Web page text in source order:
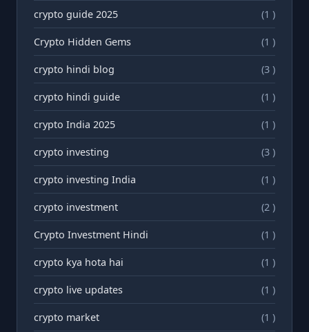
crypto guide 2025 (1 )
Crypto Hidden Gems (1 )
crypto hindi blog (3 )
crypto hindi guide (1 )
crypto India 2025 (1 )
crypto investing (3 )
crypto investing India (1 )
crypto investment (2 )
Crypto Investment Hindi (1 )
crypto kya hota hai (1 )
crypto live updates (1 )
crypto market (1 )